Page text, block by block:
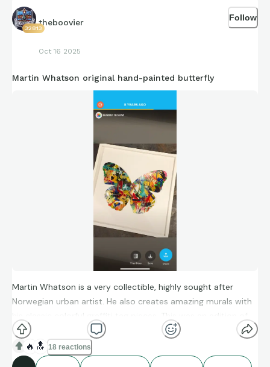
32813
theboovier
Oct 16 2025
Follow
Martin Whatson original hand-painted butterfly
Martin Whatson is a very collectible, highly sought after
Norwegian urban artist. He also creates amazing murals with
his classic colorful graffiti tag pieces. This was an edition of
original hand-painted butterflies. This one hangs in my
daughter’s room. The bright pop some color on a white wall
look fantastic and it’s one of her favorite pieces.
🔥 🔝 18 reactions